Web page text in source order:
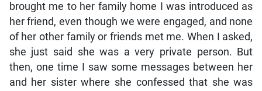
brought me to her family home I was introduced as
her friend, even though we were engaged, and none
of her other family or friends met me. When I asked,
she just said she was a very private person. But
then, one time I saw some messages between her
and her sister where she confessed that she was